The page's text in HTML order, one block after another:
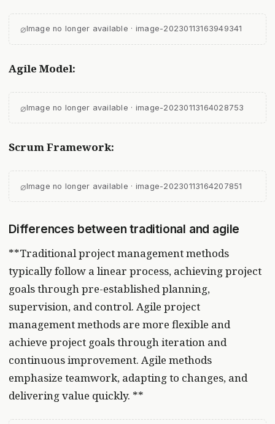
⌀Image no longer available · image-20230113163949341
Agile Model:
⌀Image no longer available · image-20230113164028753
Scrum Framework:
⌀Image no longer available · image-20230113164207851
Differences between traditional and agile
**Traditional project management methods
typically follow a linear process, achieving project
goals through pre-established planning,
supervision, and control. Agile project
management methods are more flexible and
achieve project goals through iteration and
continuous improvement. Agile methods
emphasize teamwork, adapting to changes, and
delivering value quickly. **